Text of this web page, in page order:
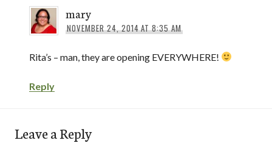
mary
NOVEMBER 24, 2014 AT 8:35 AM
Rita’s – man, they are opening EVERYWHERE!
Reply
Leave a Reply